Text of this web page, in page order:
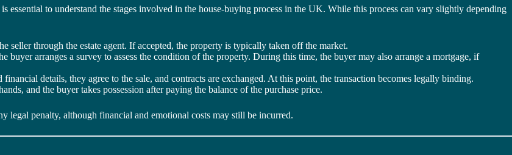
to understand the stages involved in the house-buying process in the UK. While this process can vary slightly depending
seller through the estate agent. If accepted, the property is typically taken off the market.
buyer arranges a survey to assess the condition of the property. During this time, the buyer may also arrange a mortgage, if
details, they agree to the sale, and contracts are exchanged. At this point, the transaction becomes legally binding.
and the buyer takes possession after paying the balance of the purchase price.
legal penalty, although financial and emotional costs may still be incurred.